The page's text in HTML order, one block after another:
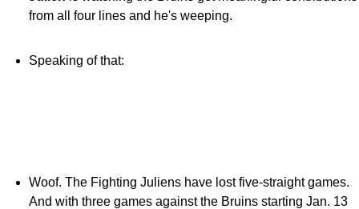
from all four lines and he's weeping.
Speaking of that:
Woof. The Fighting Juliens have lost five-straight games.
And with three games against the Bruins starting Jan. 13